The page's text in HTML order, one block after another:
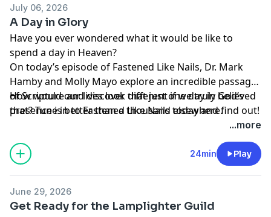
July 06, 2026
A Day in Glory
Have you ever wondered what it would be like to
spend a day in Heaven?
On today’s episode of Fastened Like Nails, Dr. Mark
Hamby and Molly Mayo explore an incredible passage
of Scripture and discover that just one day in God’s
presence is better than a thousand elsewhere.
According to Dr. Hamby, we are not the only ones who
have longed for Heaven. He reveals how Psalm 84
reflects the heart of Jesus and His longing to be with
His Father during His earthly ministry. Jesus knew that
world can offer.
How would our lives look different if we truly believed
that? Tune in to Fastened Like Nails today and find out!
...more
24min Play
June 29, 2026
Get Ready for the Lamplighter Guild